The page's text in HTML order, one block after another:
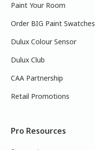
Paint Your Room
Order BIG Paint Swatches
Dulux Colour Sensor
Dulux Club
CAA Partnership
Retail Promotions
Pro Resources